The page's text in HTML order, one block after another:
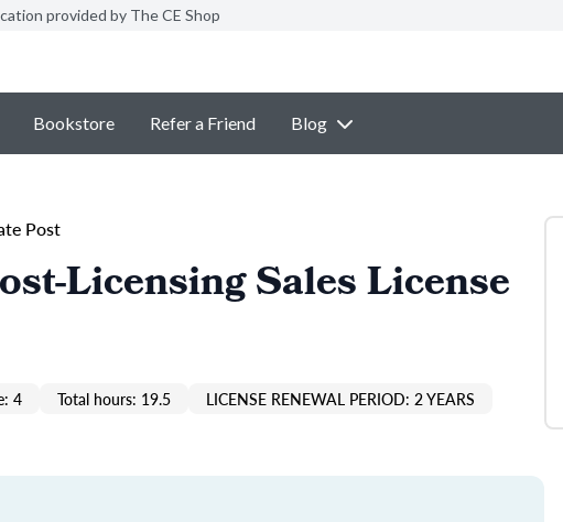
provided by The CE Shop
Bookstore Refer a Friend Blog
Post
Licensing Sales License
4 Total hours: 19.5 LICENSE RENEWAL PERIOD: 2 YEARS